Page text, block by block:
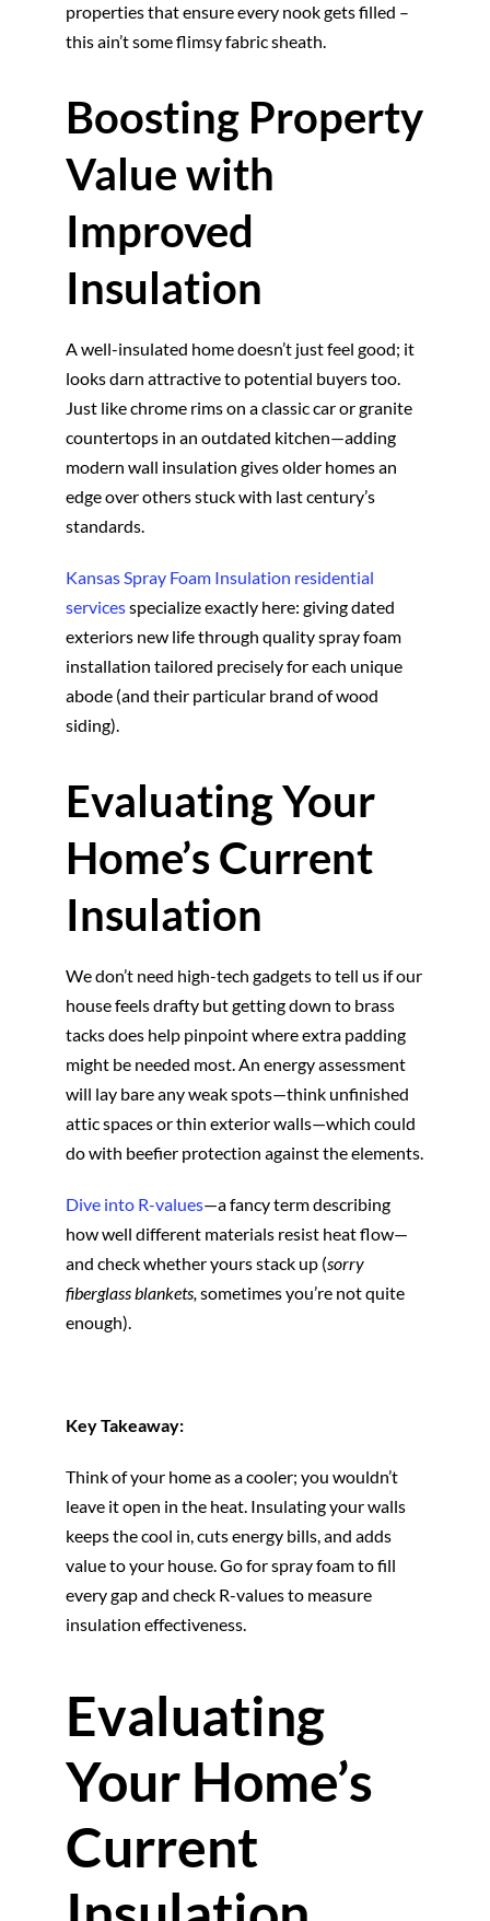
properties that ensure every nook gets filled –
this ain’t some flimsy fabric sheath.
Boosting Property
Value with
Improved
Insulation
A well-insulated home doesn’t just feel good; it
looks darn attractive to potential buyers too.
Just like chrome rims on a classic car or granite
countertops in an outdated kitchen—adding
modern wall insulation gives older homes an
edge over others stuck with last century’s
standards.
Kansas Spray Foam Insulation residential
servicesspecialize exactly here: giving dated
exteriors new life through quality spray foam
installation tailored precisely for each unique
abode (and their particular brand of wood
siding).
Evaluating Your
Home’s Current
Insulation
We don’t need high-tech gadgets to tell us if our
house feels drafty but getting down to brass
tacks does help pinpoint where extra padding
might be needed most. An energy assessment
will lay bare any weak spots—think unfinished
attic spaces or thin exterior walls—which could
do with beefier protection against the elements.
Dive into R-values—a fancy term describing
how well different materials resist heat flow—
and check whether yours stack up (sorry
fiberglass blankets,sometimes you’re not quite
enough).
Key Takeaway:
Think of your home as a cooler; you wouldn’t
leave it open in the heat. Insulating your walls
keeps the cool in, cuts energy bills, and adds
value to your house. Go for spray foam to fill
every gap and check R-values to measure
insulation effectiveness.
Evaluating
Your Home’s
Current